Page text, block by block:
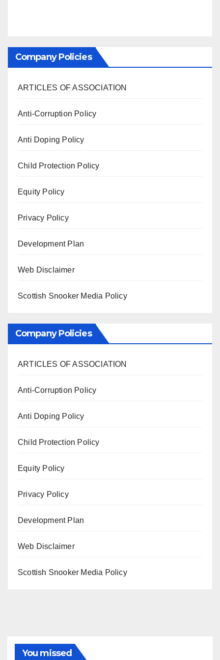
Company Policies
ARTICLES OF ASSOCIATION
Anti-Corruption Policy
Anti Doping Policy
Child Protection Policy
Equity Policy
Privacy Policy
Development Plan
Web Disclaimer
Scottish Snooker Media Policy
Company Policies
ARTICLES OF ASSOCIATION
Anti-Corruption Policy
Anti Doping Policy
Child Protection Policy
Equity Policy
Privacy Policy
Development Plan
Web Disclaimer
Scottish Snooker Media Policy
You missed